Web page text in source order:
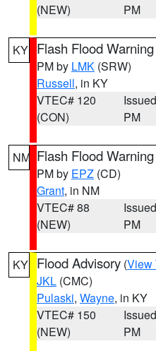
(NEW)
PM
KY Flash Flood Warning
PM by LMK (SRW)
Russell, in KY
VTEC# 120
(CON)
PM
NM Flash Flood Warning
PM by EPZ (CD)
Grant, in NM
VTEC# 88
(NEW)
PM
KY Flood Advisory (View
JKL (CMC)
Pulaski, Wayne, in KY
VTEC# 150
(NEW)
PM